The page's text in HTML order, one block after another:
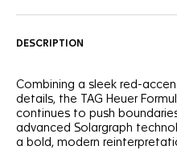
DESCRIPTION
Combining a sleek red-
details, the TAG Heuer
continues to push
advanced Solargraph
a bold, modern